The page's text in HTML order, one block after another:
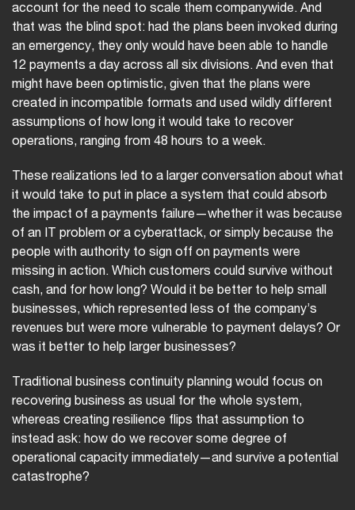
account for the need to scale them companywide. And
that was the blind spot: had the plans been invoked during
an emergency, they only would have been able to handle
12 payments a day across all six divisions. And even that
might have been optimistic, given that the plans were
created in incompatible formats and used wildly different
assumptions of how long it would take to recover
operations, ranging from 48 hours to a week.
These realizations led to a larger conversation about what
it would take to put in place a system that could absorb
the impact of a payments failure—whether it was because
of an IT problem or a cyberattack, or simply because the
people with authority to sign off on payments were
missing in action. Which customers could survive without
cash, and for how long? Would it be better to help small
businesses, which represented less of the company’s
revenues but were more vulnerable to payment delays? Or
was it better to help larger businesses?
Traditional business continuity planning would focus on
recovering business as usual for the whole system,
whereas creating resilience flips that assumption to
instead ask: how do we recover some degree of
operational capacity immediately—and survive a potential
catastrophe?